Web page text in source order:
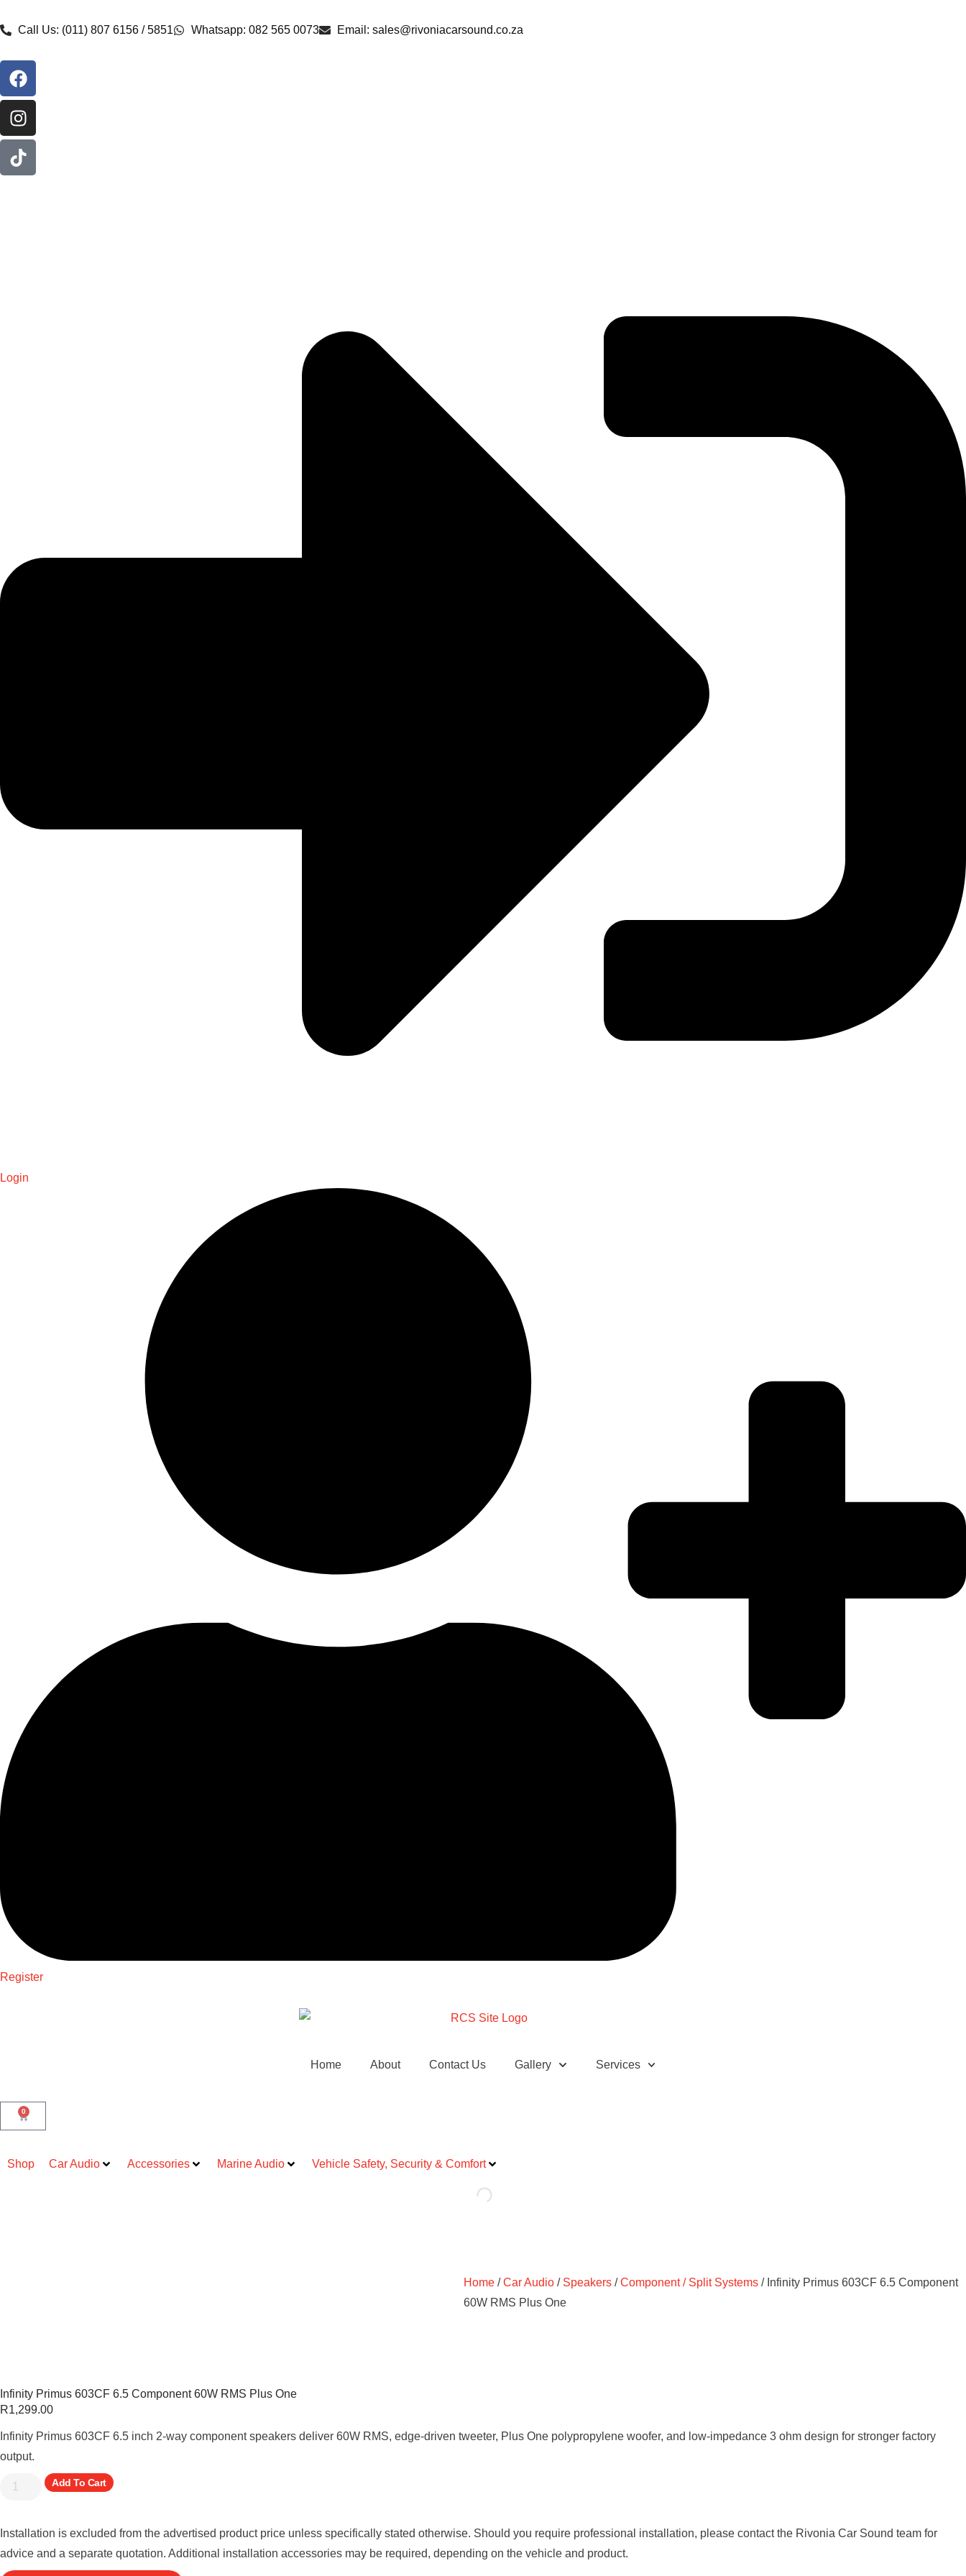
Call Us: (011) 807 6156 / 5851 Whatsapp: 082 565 0073 Email: sales@rivoniacarsound.co.za
Login
Register
Home About Contact Us Gallery Services
0
Shop Car Audio Accessories Marine Audio Vehicle Safety, Security & Comfort
Home /Car Audio / Speakers /Component / Split Systems / Infinity Primus 603CF 6.5 Component
60W RMS Plus One
Infinity Primus 603CF 6.5 Component 60W RMS Plus One
R1,299.00
Infinity Primus 603CF 6.5 inch 2-way component speakers deliver 60W RMS, edge-driven tweeter, Plus One polypropylene woofer, and low-impedance 3 ohm design for stronger factory
output.
Add To Cart
Installation is excluded from the advertised product price unless specifically stated otherwise. Should you require professional installation, please contact the Rivonia Car Sound team for
advice and a separate quotation. Additional installation accessories may be required, depending on the vehicle and product.